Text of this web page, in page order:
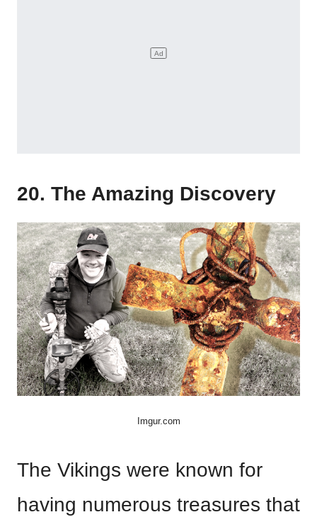
20. The Amazing Discovery
Imgur.com
The Vikings were known for
having numerous treasures that